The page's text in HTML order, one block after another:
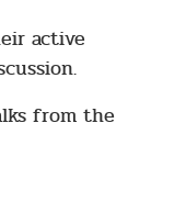
active
from the